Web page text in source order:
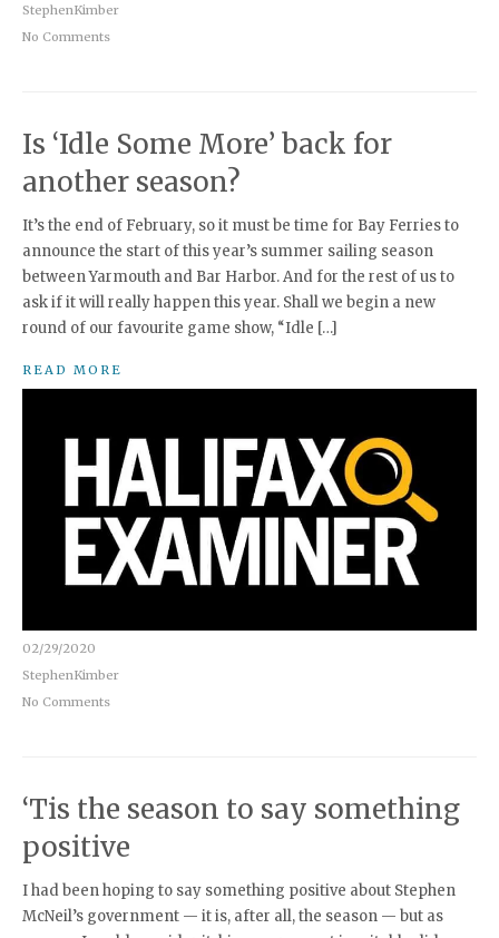
StephenKimber
No Comments
Is ‘Idle Some More’ back for
another season?
It’s the end of February, so it must be time for Bay Ferries to
announce the start of this year’s summer sailing season
between Yarmouth and Bar Harbor. And for the rest of us to
ask if it will really happen this year. Shall we begin a new
round of our favourite game show, “Idle […]
READ MORE
02/29/2020
StephenKimber
No Comments
‘Tis the season to say something
positive
I had been hoping to say something positive about Stephen
McNeil’s government — it is, after all, the season — but as